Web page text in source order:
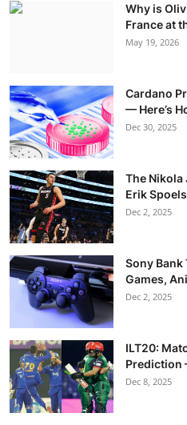
Why is
France at
May 19, 2026
Cardano
— Here’s
Dec 30, 2025
The Nikola
Erik
Dec 2, 2025
Sony Bank
Games,
Dec 2, 2025
ILT20:
Prediction
Dec 8, 2025